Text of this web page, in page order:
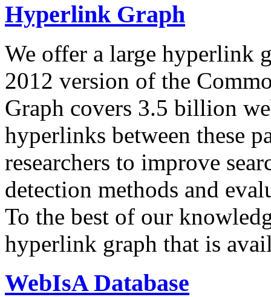
Hyperlink Graph
We offer a large hyperlink
2012 version of the
Graph covers 3.5 billion
hyperlinks between these
researchers to improve
detection methods and
To the best of our
hyperlink graph that is
WebIsA Database